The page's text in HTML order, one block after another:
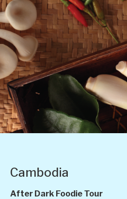
Cambodia
After Dark Foodie Tour